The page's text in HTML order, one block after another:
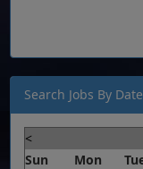
Search Jobs By Date
<
Sun
Mon